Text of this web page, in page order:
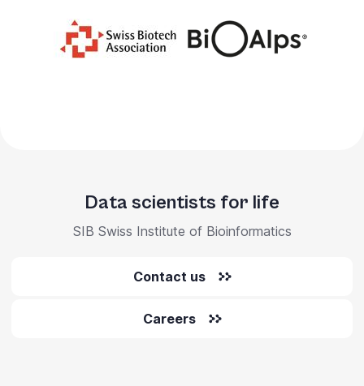
Data scientists for life
SIB Swiss Institute of Bioinformatics
Contact us
Careers